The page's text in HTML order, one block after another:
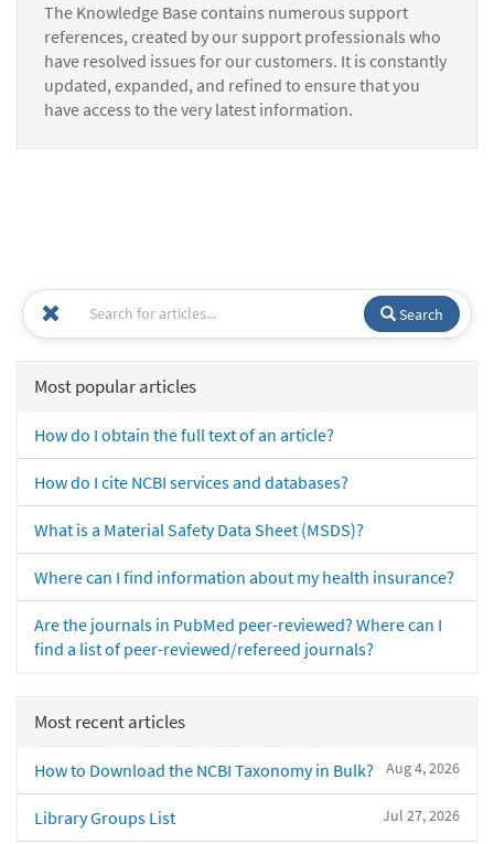
The Knowledge Base contains numerous support
references, created by our support professionals who
have resolved issues for our customers. It is constantly
updated, expanded, and refined to ensure that you
have access to the very latest information.
Search
Most popular articles
How do I obtain the full text of an article?
How do I cite NCBI services and databases?
What is a Material Safety Data Sheet (MSDS)?
Where can I find information about my health insurance?
Are the journals in PubMed peer-reviewed? Where can I
find a list of peer-reviewed/refereed journals?
Most recent articles
Aug 4, 2026
How to Download the NCBI Taxonomy in Bulk?
Jul 27, 2026
Library Groups List